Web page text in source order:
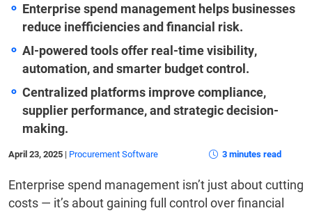
Enterprise spend management helps businesses
reduce inefficiencies and financial risk.
AI-powered tools offer real-time visibility,
automation, and smarter budget control.
Centralized platforms improve compliance,
supplier performance, and strategic decision-
making.
April 23, 2025 | Procurement Software 3 minutes read
Enterprise spend management isn’t just about cutting
costs — it’s about gaining full control over financial